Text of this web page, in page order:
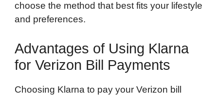
choose the method that best fits your lifestyle
and preferences.
Advantages of Using Klarna
for Verizon Bill Payments
Choosing Klarna to pay your Verizon bill